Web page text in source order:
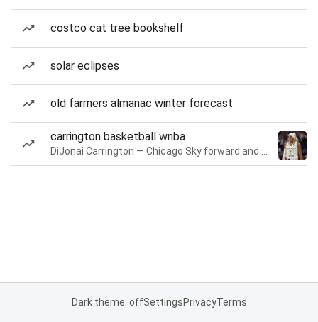
costco cat tree bookshelf
solar eclipses
old farmers almanac winter forecast
carrington basketball wnba
Dark theme: offSettingsPrivacyTerms